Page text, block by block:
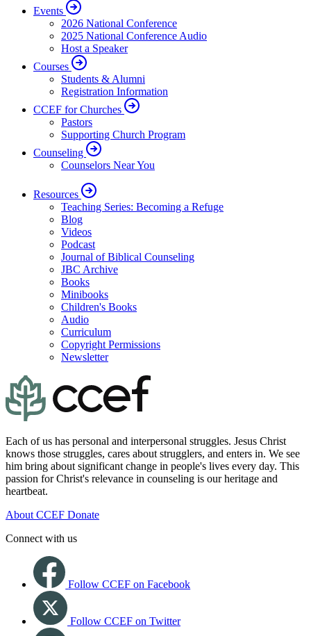
Events
2026 National Conference
2025 National Conference Audio
Host a Speaker
Courses
Students & Alumni
Registration Information
CCEF for Churches
Pastors
Supporting Church Program
Counseling
Counselors Near You
Resources
Teaching Series: Becoming a Refuge
Blog
Videos
Podcast
Journal of Biblical Counseling
JBC Archive
Books
Minibooks
Children's Books
Audio
Curriculum
Copyright Permissions
Newsletter
Each of us has personal and interpersonal struggles. Jesus Christ
knows those struggles, cares about strugglers, and enters in. We see
him bring about significant change in people's lives every day. This
passion for Christ's relevance in counseling is our heritage and
heartbeat.
About CCEF Donate
Connect with us
Follow CCEF on Facebook
Follow CCEF on Twitter